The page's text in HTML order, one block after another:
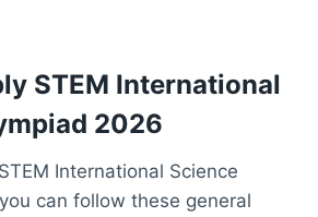
STEM International
2026
International Science
can follow these general